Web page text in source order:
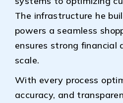
The infrastructure he
powers a seamless
ensures strong financial
scale.
With every process
accuracy, and